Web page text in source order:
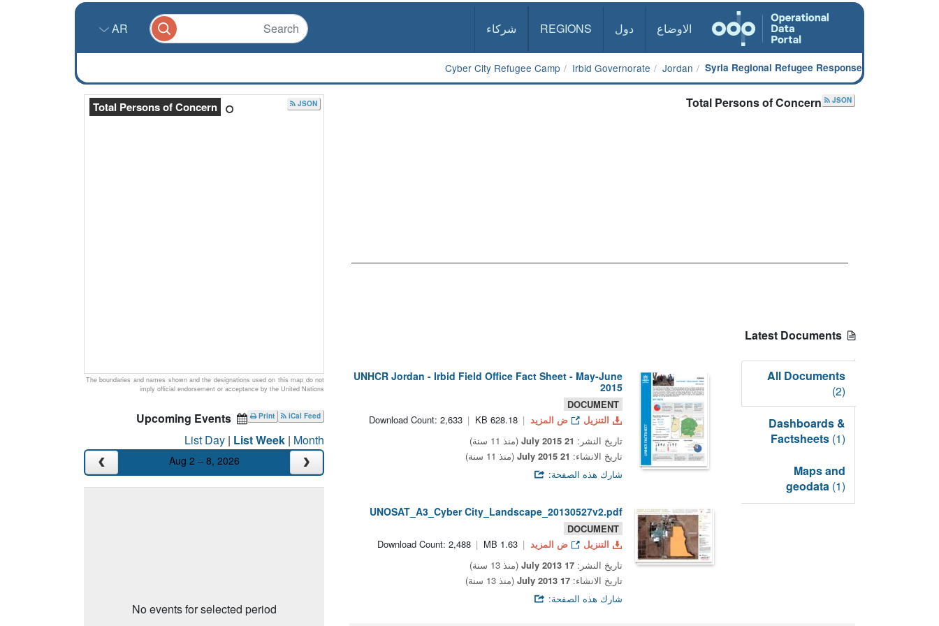
Syria Regional Refugee Response
Jordan
Irbid Governorate
Cyber City Refugee Camp
الاوضاع دول REGIONS شركاء AR
Total Persons of Concern JSON
All Documents
(2)
Dashboards &
Factsheets (1)
Maps and
geodata (1)
UNHCR Jordan - Irbid Field Office Fact Sheet - May-June
2015
DOCUMENT
التنزيل
ض المزيد 628.18 KB
Download Count: 2,633
تاريخ النشر: 21 July 2015
(منذ 11 سنة)
تاريخ الانشاء: 21 July 2015
(منذ 11 سنة)
شارك هذه الصفحة:
UNOSAT_A3_Cyber City_Landscape_20130527v2.pdf
DOCUMENT
التنزيل
ض المزيد 1.63 MB
Download Count: 2,488
تاريخ النشر: 17 July 2013
(منذ 13 سنة)
تاريخ الانشاء: 17 July 2013
(منذ 13 سنة)
شارك هذه الصفحة:
Total Persons of Concern
The boundaries and names shown and the designations used on this map do not
imply official endorsement or acceptance by the United Nations
JSON
iCal Feed
Print
List Day | List Week | Month
Aug 2 – 8, 2026
No events for selected period